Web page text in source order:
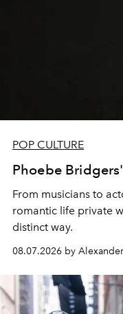
POP CULTURE
Phoebe
From musicians to
romantic life private
distinct way.
08.07.2026 by